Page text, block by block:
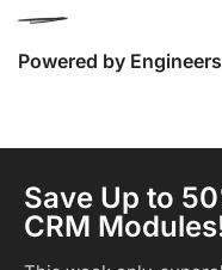
Powered by Engineers
Save Up to
CRM